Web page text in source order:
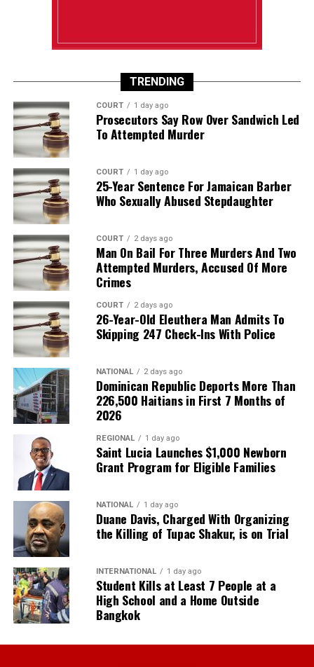
TRENDING
COURT 1 day ago
Prosecutors Say Row Over Sandwich Led
To Attempted Murder
COURT 1 day ago
25-Year Sentence For Jamaican Barber
Who Sexually Abused Stepdaughter
COURT 2 days ago
Man On Bail For Three Murders And Two
Attempted Murders, Accused Of More
Crimes
COURT 2 days ago
26-Year-Old Eleuthera Man Admits To
Skipping 247 Check-Ins With Police
NATIONAL 2 days ago
Dominican Republic Deports More Than
226,500 Haitians in First 7 Months of
2026
REGIONAL 1 day ago
Saint Lucia Launches $1,000 Newborn
Grant Program for Eligible Families
NATIONAL 1 day ago
Duane Davis, Charged With Organizing
the Killing of Tupac Shakur, is on Trial
INTERNATIONAL 1 day ago
Student Kills at Least 7 People at a
High School and a Home Outside
Bangkok